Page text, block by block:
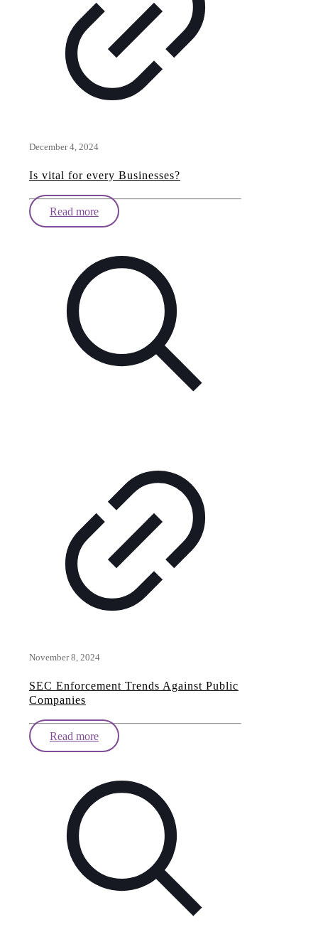
December 4, 2024
Is vital for every Businesses?
Read more
November 8, 2024
SEC Enforcement Trends Against Public
Companies
Read more